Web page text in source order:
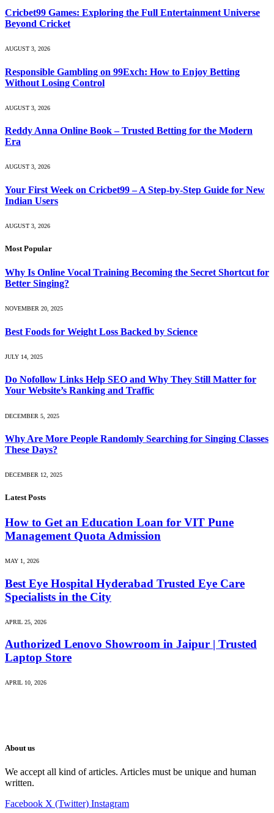
Cricbet99 Games: Exploring the Full Entertainment Universe
Beyond Cricket
AUGUST 3, 2026
Responsible Gambling on 99Exch: How to Enjoy Betting
Without Losing Control
AUGUST 3, 2026
Reddy Anna Online Book – Trusted Betting for the Modern
Era
AUGUST 3, 2026
Your First Week on Cricbet99 – A Step-by-Step Guide for New
Indian Users
AUGUST 3, 2026
Most Popular
Why Is Online Vocal Training Becoming the Secret Shortcut for
Better Singing?
NOVEMBER 20, 2025
Best Foods for Weight Loss Backed by Science
JULY 14, 2025
Do Nofollow Links Help SEO and Why They Still Matter for
Your Website’s Ranking and Traffic
DECEMBER 5, 2025
Why Are More People Randomly Searching for Singing Classes
These Days?
DECEMBER 12, 2025
Latest Posts
How to Get an Education Loan for VIT Pune
Management Quota Admission
MAY 1, 2026
Best Eye Hospital Hyderabad Trusted Eye Care
Specialists in the City
APRIL 25, 2026
Authorized Lenovo Showroom in Jaipur | Trusted
Laptop Store
APRIL 10, 2026
About us
We accept all kind of articles. Articles must be unique and human
written.
Facebook X (Twitter) Instagram